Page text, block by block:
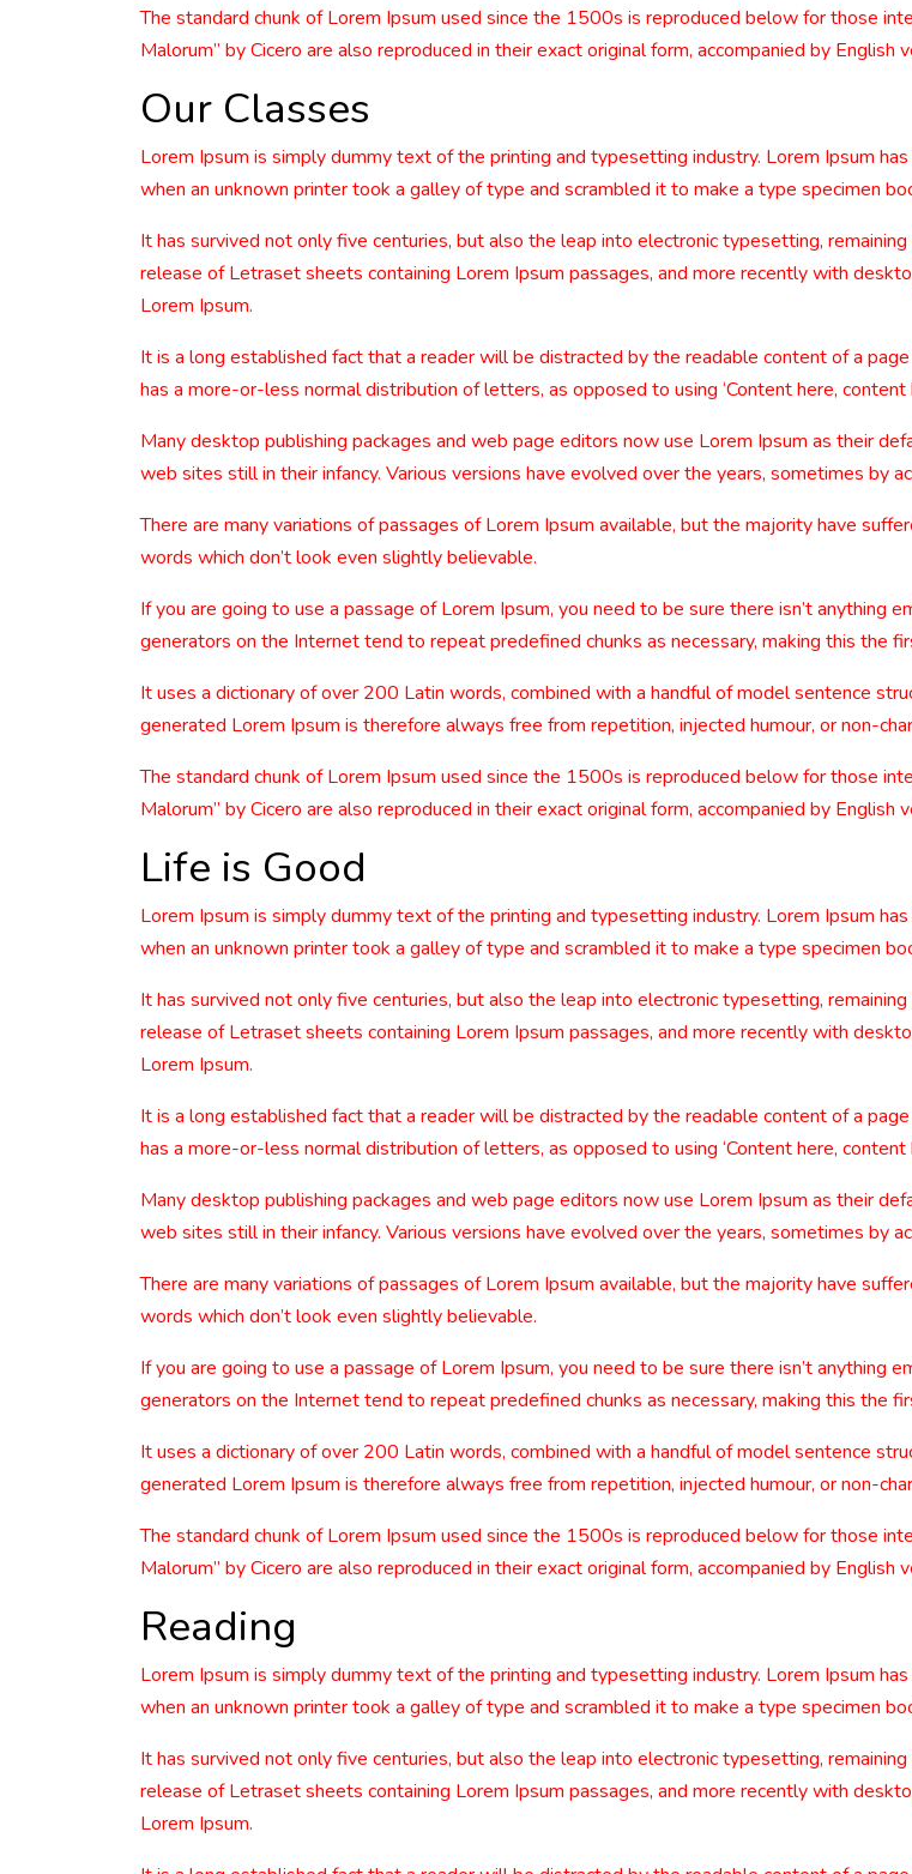
The standard chunk of Lorem Ipsum used since the 1500s is reproduced below for those
Malorum” by Cicero are also reproduced in their exact original form, accompanied by
Our Classes
Lorem Ipsum is simply dummy text of the printing and typesetting industry. Lorem Ipsum
when an unknown printer took a galley of type and scrambled it to make a type specimen
It has survived not only five centuries, but also the leap into electronic typesetting,
release of Letraset sheets containing Lorem Ipsum passages, and more recently with
Lorem Ipsum.
It is a long established fact that a reader will be distracted by the readable content of a
has a more-or-less normal distribution of letters, as opposed to using ‘Content here, content
Many desktop publishing packages and web page editors now use Lorem Ipsum as their
web sites still in their infancy. Various versions have evolved over the years, sometimes by
There are many variations of passages of Lorem Ipsum available, but the majority have
words which don’t look even slightly believable.
If you are going to use a passage of Lorem Ipsum, you need to be sure there isn’t anything
generators on the Internet tend to repeat predefined chunks as necessary, making this the
It uses a dictionary of over 200 Latin words, combined with a handful of model sentence
generated Lorem Ipsum is therefore always free from repetition, injected humour, or non-
The standard chunk of Lorem Ipsum used since the 1500s is reproduced below for those
Malorum” by Cicero are also reproduced in their exact original form, accompanied by
Life is Good
Lorem Ipsum is simply dummy text of the printing and typesetting industry. Lorem Ipsum
when an unknown printer took a galley of type and scrambled it to make a type specimen
It has survived not only five centuries, but also the leap into electronic typesetting,
release of Letraset sheets containing Lorem Ipsum passages, and more recently with
Lorem Ipsum.
It is a long established fact that a reader will be distracted by the readable content of a
has a more-or-less normal distribution of letters, as opposed to using ‘Content here, content
Many desktop publishing packages and web page editors now use Lorem Ipsum as their
web sites still in their infancy. Various versions have evolved over the years, sometimes by
There are many variations of passages of Lorem Ipsum available, but the majority have
words which don’t look even slightly believable.
If you are going to use a passage of Lorem Ipsum, you need to be sure there isn’t anything
generators on the Internet tend to repeat predefined chunks as necessary, making this the
It uses a dictionary of over 200 Latin words, combined with a handful of model sentence
generated Lorem Ipsum is therefore always free from repetition, injected humour, or non-
The standard chunk of Lorem Ipsum used since the 1500s is reproduced below for those
Malorum” by Cicero are also reproduced in their exact original form, accompanied by
Reading
Lorem Ipsum is simply dummy text of the printing and typesetting industry. Lorem Ipsum
when an unknown printer took a galley of type and scrambled it to make a type specimen
It has survived not only five centuries, but also the leap into electronic typesetting,
release of Letraset sheets containing Lorem Ipsum passages, and more recently with
Lorem Ipsum.